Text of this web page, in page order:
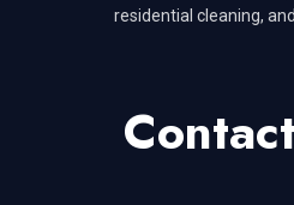
residential cleaning,